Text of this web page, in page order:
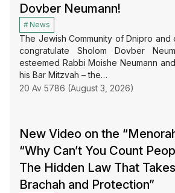
Dovber Neumann!
20 Av 5786 (August 3, 2026)
News
The Jewish Community of Dnipro and
congratulate Sholom Dovber
esteemed Rabbi Moishe Neumann
his Bar Mitzvah – the…
New Video on the
“Why Can’t You Count
The Hidden Law That
Brachah and Protection”